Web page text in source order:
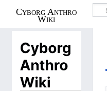
Cyborg Anthro
Wiki